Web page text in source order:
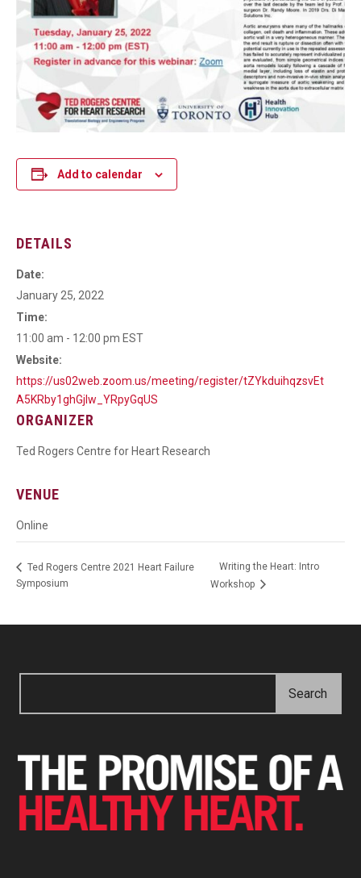
Add to calendar
DETAILS
Date:
January 25, 2022
Time:
11:00 am - 12:00 pm EST
Website:
https://us02web.zoom.us/meeting/register/tZYkduihqzsvEt
A5KRby1ghGjlw_YRpyGqUS
ORGANIZER
Ted Rogers Centre for Heart Research
VENUE
Online
Ted Rogers Centre 2021 Heart Failure
Symposium
Writing the Heart: Intro
Workshop